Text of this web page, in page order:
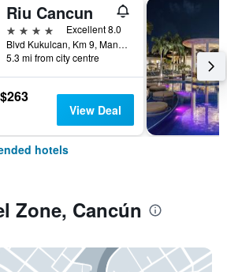
Riu Cancun
4 stars
Excellent 8.0
Blvd Kukulcan, Km 9, Manzana 50, Lote 5, Cancún, Quintana Roo, Mexico
5.3 mi from city centre
$263
View Deal
hotels
Zone, Cancún